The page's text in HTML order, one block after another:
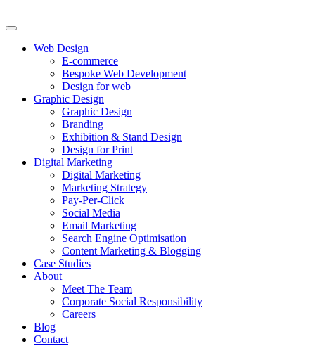
Web Design
E-commerce
Bespoke Web Development
Design for web
Graphic Design
Graphic Design
Branding
Exhibition & Stand Design
Design for Print
Digital Marketing
Digital Marketing
Marketing Strategy
Pay-Per-Click
Social Media
Email Marketing
Search Engine Optimisation
Content Marketing & Blogging
Case Studies
About
Meet The Team
Corporate Social Responsibility
Careers
Blog
Contact